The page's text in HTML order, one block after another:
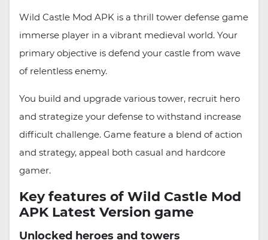
Wild Castle Mod APK is a thrill tower defense game
immerse player in a vibrant medieval world. Your
primary objective is defend your castle from wave
of relentless enemy.
You build and upgrade various tower, recruit hero
and strategize your defense to withstand increase
difficult challenge. Game feature a blend of action
and strategy, appeal both casual and hardcore
gamer.
Key features of Wild Castle Mod
APK Latest Version game
Unlocked heroes and towers